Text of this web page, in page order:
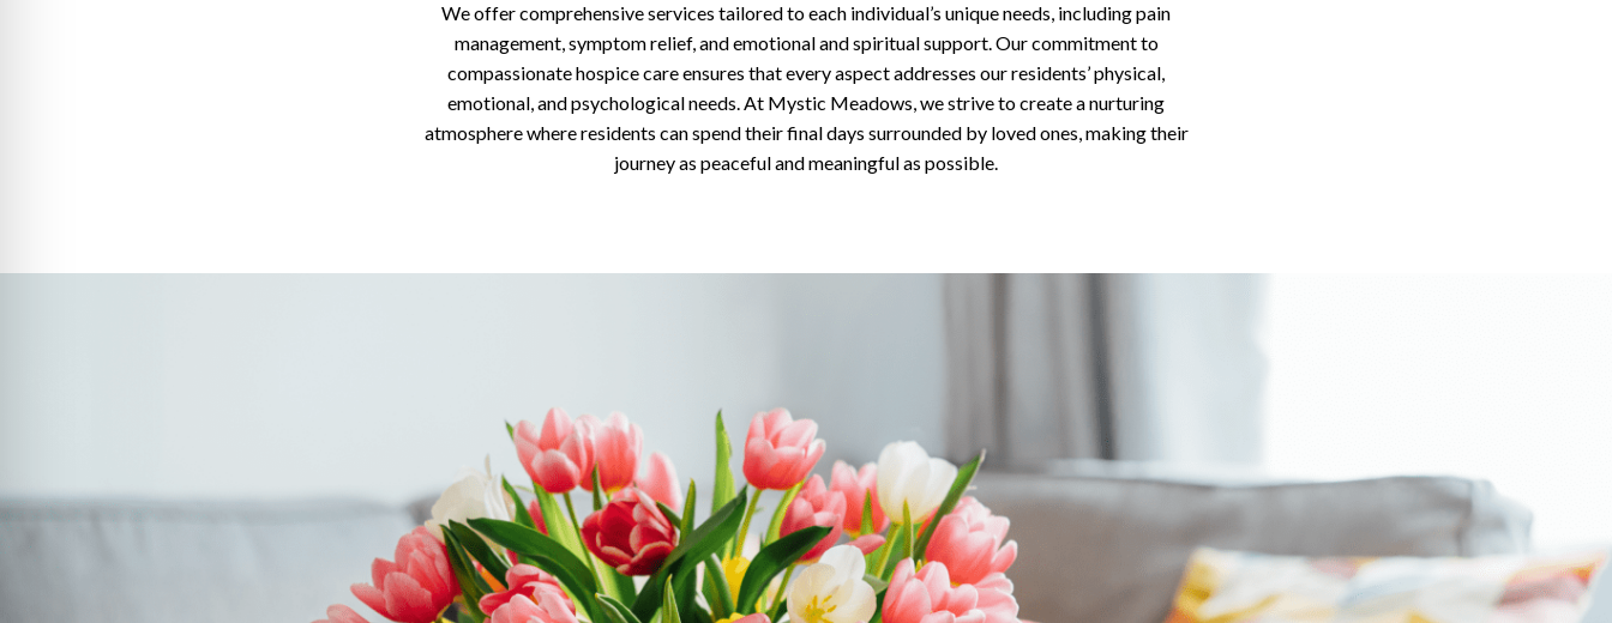
We offer comprehensive services tailored to each individual’s unique needs, including pain
management, symptom relief, and emotional and spiritual support. Our commitment to
compassionate hospice care ensures that every aspect addresses our residents’ physical,
emotional, and psychological needs. At Mystic Meadows, we strive to create a nurturing
atmosphere where residents can spend their final days surrounded by loved ones, making their
journey as peaceful and meaningful as possible.